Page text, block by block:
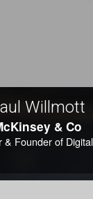
Willmott
& Co
& Founder of